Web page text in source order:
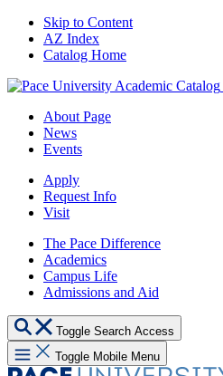
Skip to Content
AZ Index
Catalog Home
About Page
News
Events
Apply
Request Info
Visit
The Pace Difference
Academics
Campus Life
Admissions and Aid
Toggle Search Access
Toggle Mobile Menu